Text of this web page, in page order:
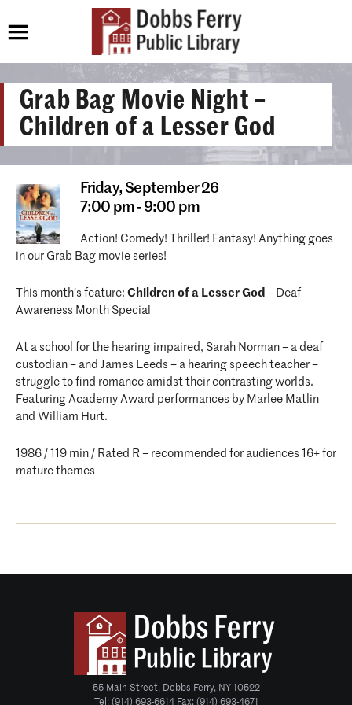
Grab Bag Movie Night –
Children of a Lesser God
Friday, September 26
7:00 pm - 9:00 pm
Action! Comedy! Thriller! Fantasy! Anything goes
in our Grab Bag movie series!
This month’s feature: Children of a Lesser God – Deaf
Awareness Month Special
At a school for the hearing impaired, Sarah Norman – a deaf
custodian – and James Leeds – a hearing speech teacher –
struggle to find romance amidst their contrasting worlds.
Featuring Academy Award performances by Marlee Matlin
and William Hurt.
1986 / 119 min / Rated R – recommended for audiences 16+ for
mature themes
55 Main Street, Dobbs Ferry, NY 10522
Tel: (914) 693-6614 Fax: (914) 693-4671